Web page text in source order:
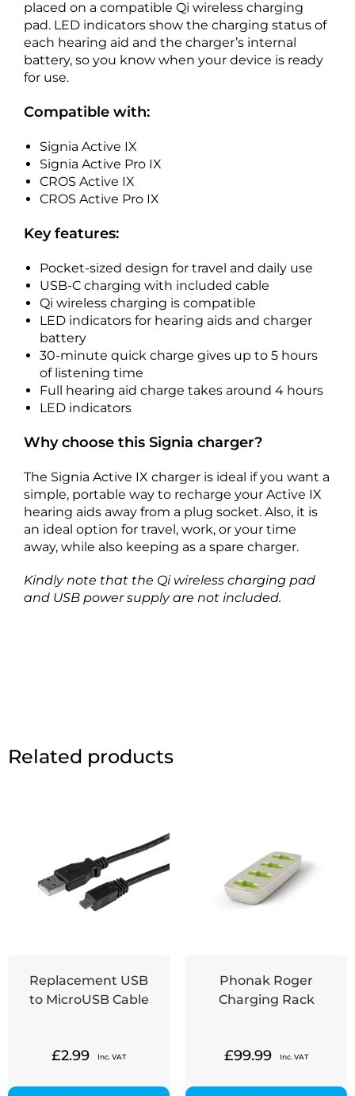
placed on a compatible Qi wireless charging
pad. LED indicators show the charging status of
each hearing aid and the charger’s internal
battery, so you know when your device is ready
for use.
Compatible with:
Signia Active IX
Signia Active Pro IX
CROS Active IX
CROS Active Pro IX
Key features:
Pocket-sized design for travel and daily use
USB-C charging with included cable
Qi wireless charging is compatible
LED indicators for hearing aids and charger
battery
30-minute quick charge gives up to 5 hours
of listening time
Full hearing aid charge takes around 4 hours
LED indicators
Why choose this Signia charger?
The Signia Active IX charger is ideal if you want a
simple, portable way to recharge your Active IX
hearing aids away from a plug socket. Also, it is
an ideal option for travel, work, or your time
away, while also keeping as a spare charger.
Kindly note that the Qi wireless charging pad
and USB power supply are not included.
Related products
Replacement USB
to MicroUSB Cable
£2.99 Inc. VAT
Phonak Roger
Charging Rack
£99.99 Inc. VAT